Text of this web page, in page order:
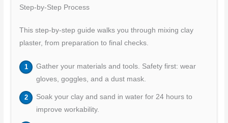
Step-by-Step Process
This step-by-step guide walks you through mixing clay
plaster, from preparation to final checks.
Gather your materials and tools. Safety first: wear
gloves, goggles, and a dust mask.
Soak your clay and sand in water for 24 hours to
improve workability.